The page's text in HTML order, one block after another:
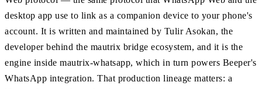
desktop app use to link as a companion device to your phone's
account. It is written and maintained by Tulir Asokan, the
developer behind the mautrix bridge ecosystem, and it is the
engine inside mautrix-whatsapp, which in turn powers Beeper's
WhatsApp integration. That production lineage matters: a